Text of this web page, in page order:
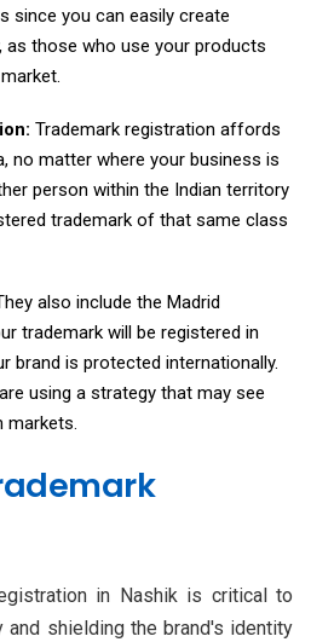
since you can easily create
as those who use your products
Trademark registration affords
no matter where your business is
person within the Indian territory
trademark of that same class
also include the Madrid
trademark will be registered in
brand is protected internationally.
using a strategy that may see
markets.
in Nashik is critical to
and shielding the brand's identity